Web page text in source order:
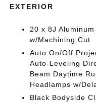
EXTERIOR
20 x 8J
w/Machining Cut
Auto On/Off
Auto-Leveling
Beam Daytime
Headlamps w/
Black Bodyside